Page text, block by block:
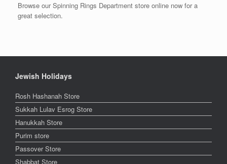
Browse our Spinning Rings Department store online now for a
great selection.
Jewish Holidays
Rosh Hashanah Store
Sukkah Lulav Esrog Store
Hanukkah Store
Purim store
Passover Store
Shabbat Store